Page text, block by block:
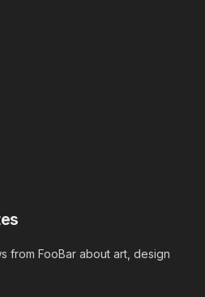
from FooBar about art, design